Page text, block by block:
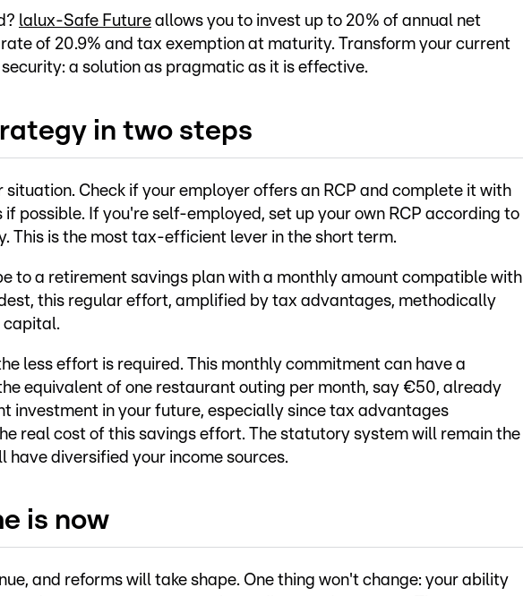
lalux-Safe Future allows you to invest up to 20% of annual net
of 20.9% and tax exemption at maturity. Transform your current
a solution as pragmatic as it is effective.
in two steps
situation. Check if your employer offers an RCP and complete it with
possible. If you're self-employed, set up your own RCP according to
This is the most tax-efficient lever in the short term.
to a retirement savings plan with a monthly amount compatible with
this regular effort, amplified by tax advantages, methodically
capital.
less effort is required. This monthly commitment can have a
equivalent of one restaurant outing per month, say €50, already
investment in your future, especially since tax advantages
real cost of this savings effort. The statutory system will remain the
have diversified your income sources.
is now
and reforms will take shape. One thing won't change: your ability